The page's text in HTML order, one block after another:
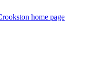
home page